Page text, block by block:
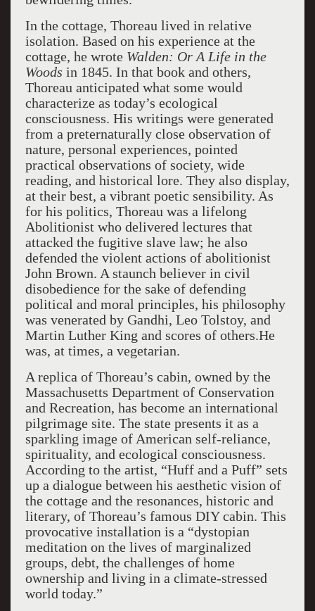
In the cottage, Thoreau lived in relative
isolation. Based on his experience at the
cottage, he wrote Walden: Or A Life in the
Woods in 1845. In that book and others,
Thoreau anticipated what some would
characterize as today’s ecological
consciousness. His writings were generated
from a preternaturally close observation of
nature, personal experiences, pointed
practical observations of society, wide
reading, and historical lore. They also display,
at their best, a vibrant poetic sensibility. As
for his politics, Thoreau was a lifelong
Abolitionist who delivered lectures that
attacked the fugitive slave law; he also
defended the violent actions of abolitionist
John Brown. A staunch believer in civil
disobedience for the sake of defending
political and moral principles, his philosophy
was venerated by Gandhi, Leo Tolstoy, and
Martin Luther King and scores of others.He
was, at times, a vegetarian.
A replica of Thoreau’s cabin, owned by the
Massachusetts Department of Conservation
and Recreation, has become an international
pilgrimage site. The state presents it as a
sparkling image of American self-reliance,
spirituality, and ecological consciousness.
According to the artist, “Huff and a Puff” sets
up a dialogue between his aesthetic vision of
the cottage and the resonances, historic and
literary, of Thoreau’s famous DIY cabin. This
provocative installation is a “dystopian
meditation on the lives of marginalized
groups, debt, the challenges of home
ownership and living in a climate-stressed
world today.”